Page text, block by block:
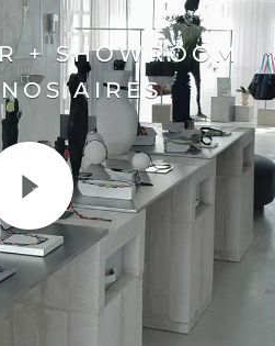
+ SHOWROOM
AIRES